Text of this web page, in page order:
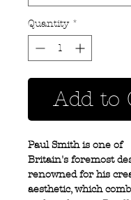
Quantity *
Add to
Paul Smith is one of
Britain's foremost
renowned for his
aesthetic, which